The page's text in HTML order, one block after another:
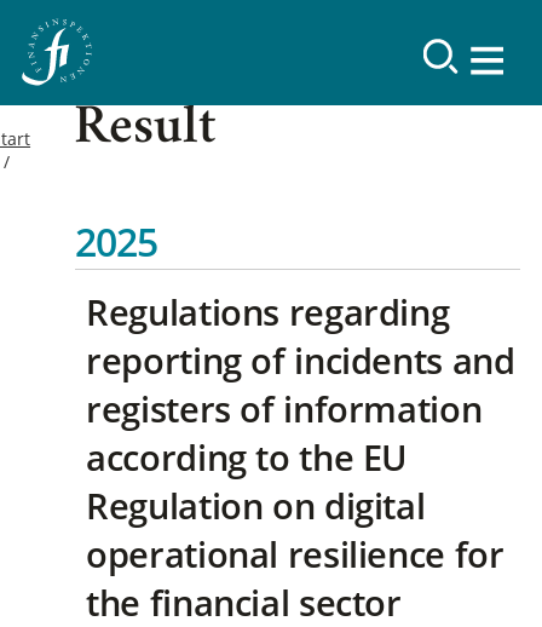
Result
2025
Regulations regarding
reporting of incidents and
registers of information
according to the EU
Regulation on digital
operational resilience for
the financial sector